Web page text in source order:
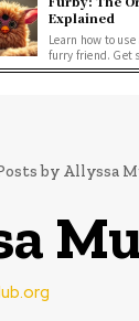
Explained
Learn how to
furry friend. Get
by Allyssa